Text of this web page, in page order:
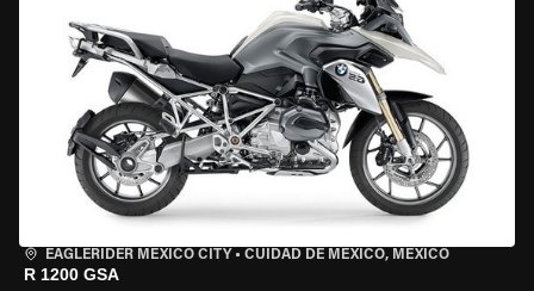
EAGLERIDER MEXICO CITY • CUIDAD DE MEXICO, MEXICO
R 1200 GSA